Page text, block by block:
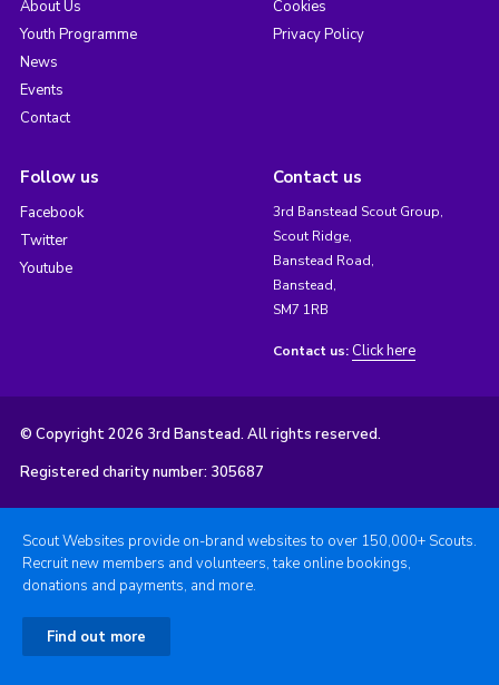
About Us
Youth Programme
News
Events
Contact
Cookies
Privacy Policy
Follow us
Facebook
Twitter
Youtube
Contact us
3rd Banstead Scout Group,
Scout Ridge,
Banstead Road,
Banstead,
SM7 1RB
Contact us: Click here
© Copyright 2026 3rd Banstead. All rights reserved.
Registered charity number: 305687
Scout Websites provide on-brand websites to over 150,000+ Scouts.
Recruit new members and volunteers, take online bookings,
donations and payments, and more.
Find out more